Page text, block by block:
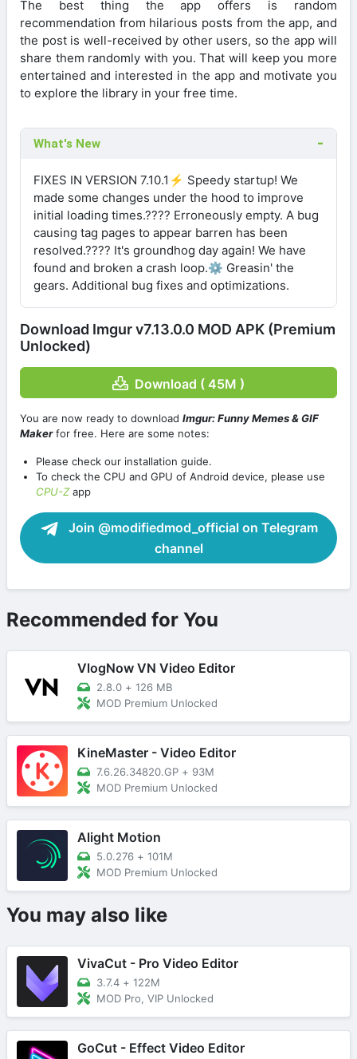
The best thing the app offers is random
recommendation from hilarious posts from the app, and
the post is well-received by other users, so the app will
share them randomly with you. That will keep you more
entertained and interested in the app and motivate you
to explore the library in your free time.
What's New
FIXES IN VERSION 7.10.1⚡ Speedy startup! We
made some changes under the hood to improve
initial loading times.???? Erroneously empty. A bug
causing tag pages to appear barren has been
resolved.???? It's groundhog day again! We have
found and broken a crash loop.⚙️ Greasin' the
gears. Additional bug fixes and optimizations.
Download Imgur v7.13.0.0 MOD APK (Premium
Unlocked)
Download ( 45M )
You are now ready to download Imgur: Funny Memes & GIF
Makerfor free. Here are some notes:
Please check our installation guide.
To check the CPU and GPU of Android device, please use
CPU-Zapp
Join @modifiedmod_official on Telegram
channel
Recommended for You
VlogNow VN Video Editor
2.8.0 + 126 MB
MOD Premium Unlocked
KineMaster - Video Editor
7.6.26.34820.GP + 93M
MOD Premium Unlocked
Alight Motion
5.0.276 + 101M
MOD Premium Unlocked
You may also like
VivaCut - Pro Video Editor
3.7.4 + 122M
MOD Pro, VIP Unlocked
GoCut - Effect Video Editor